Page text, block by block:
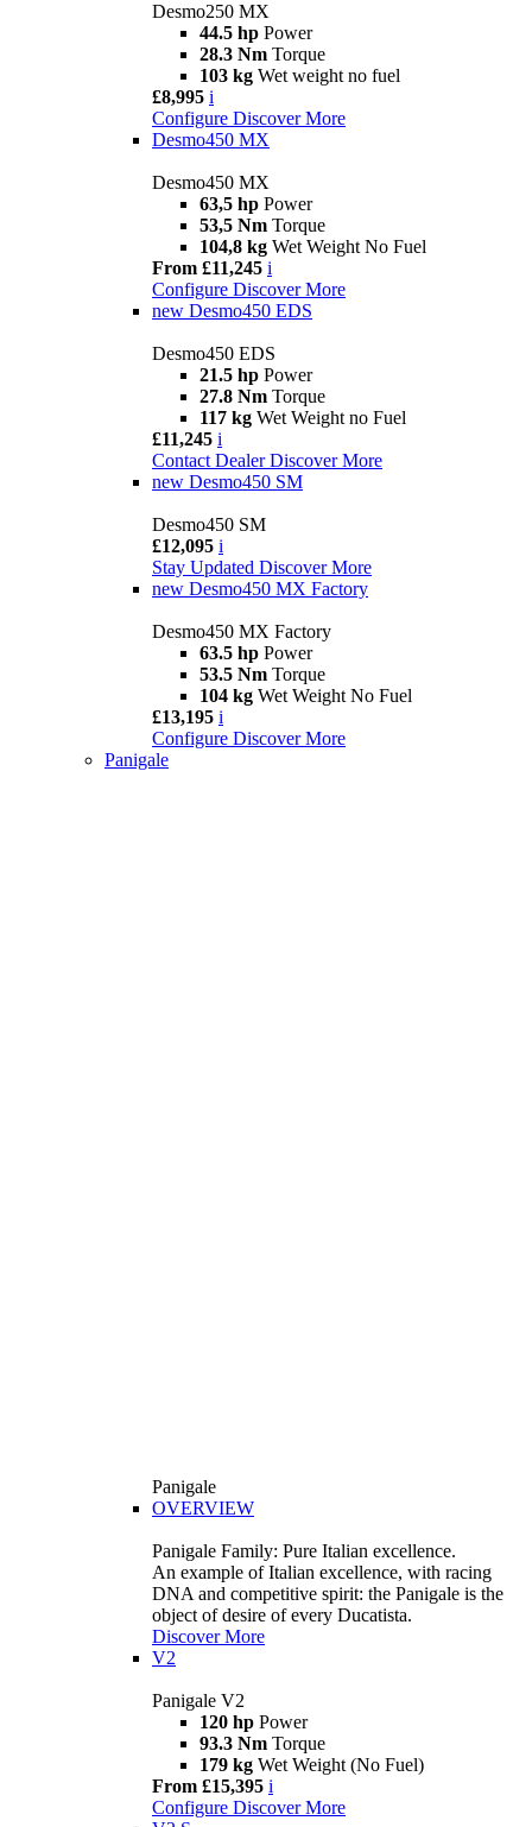
Desmo250 MX
44.5 hp Power
28.3 Nm Torque
103 kg Wet weight no fuel
£8,995 i
Configure Discover More
Desmo450 MX
Desmo450 MX
63,5 hp Power
53,5 Nm Torque
104,8 kg Wet Weight No Fuel
From £11,245 i
Configure Discover More
new Desmo450 EDS
Desmo450 EDS
21.5 hp Power
27.8 Nm Torque
117 kg Wet Weight no Fuel
£11,245 i
Contact Dealer Discover More
new Desmo450 SM
Desmo450 SM
£12,095 i
Stay Updated Discover More
new Desmo450 MX Factory
Desmo450 MX Factory
63.5 hp Power
53.5 Nm Torque
104 kg Wet Weight No Fuel
£13,195 i
Configure Discover More
Panigale
Panigale
OVERVIEW
Panigale Family: Pure Italian excellence.
An example of Italian excellence, with racing
DNA and competitive spirit: the Panigale is the
object of desire of every Ducatista.
Discover More
V2
Panigale V2
120 hp Power
93.3 Nm Torque
179 kg Wet Weight (No Fuel)
From £15,395 i
Configure Discover More